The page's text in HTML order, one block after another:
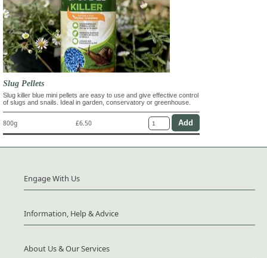
Slug Pellets
Slug killer blue mini pellets are easy to use and give effective control
of slugs and snails. Ideal in garden, conservatory or greenhouse.
800g £6.50
Engage With Us
Information, Help & Advice
About Us & Our Services